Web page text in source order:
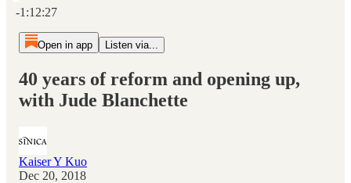
-1:12:27
Open in app Listen via...
40 years of reform and opening up,
with Jude Blanchette
Kaiser Y Kuo
Dec 20, 2018